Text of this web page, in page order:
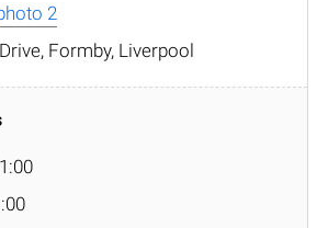
2
Formby, Liverpool